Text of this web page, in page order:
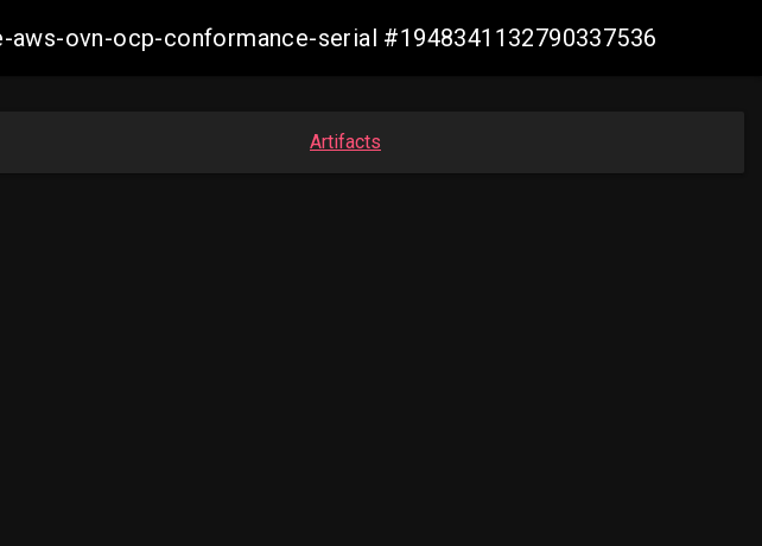
ovn-ocp-conformance-serial #1948341132790337536
Artifacts